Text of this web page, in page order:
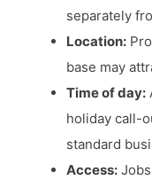
separately
Location:
base may
Time of day:
holiday call-
standard
Access: